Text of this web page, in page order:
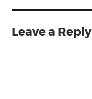
Leave a Reply